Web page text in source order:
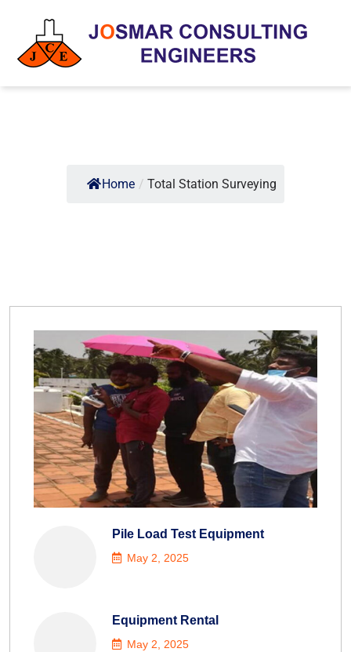
Home / Total Station Surveying
Pile Load Test Equipment
May 2, 2025
Equipment Rental
May 2, 2025